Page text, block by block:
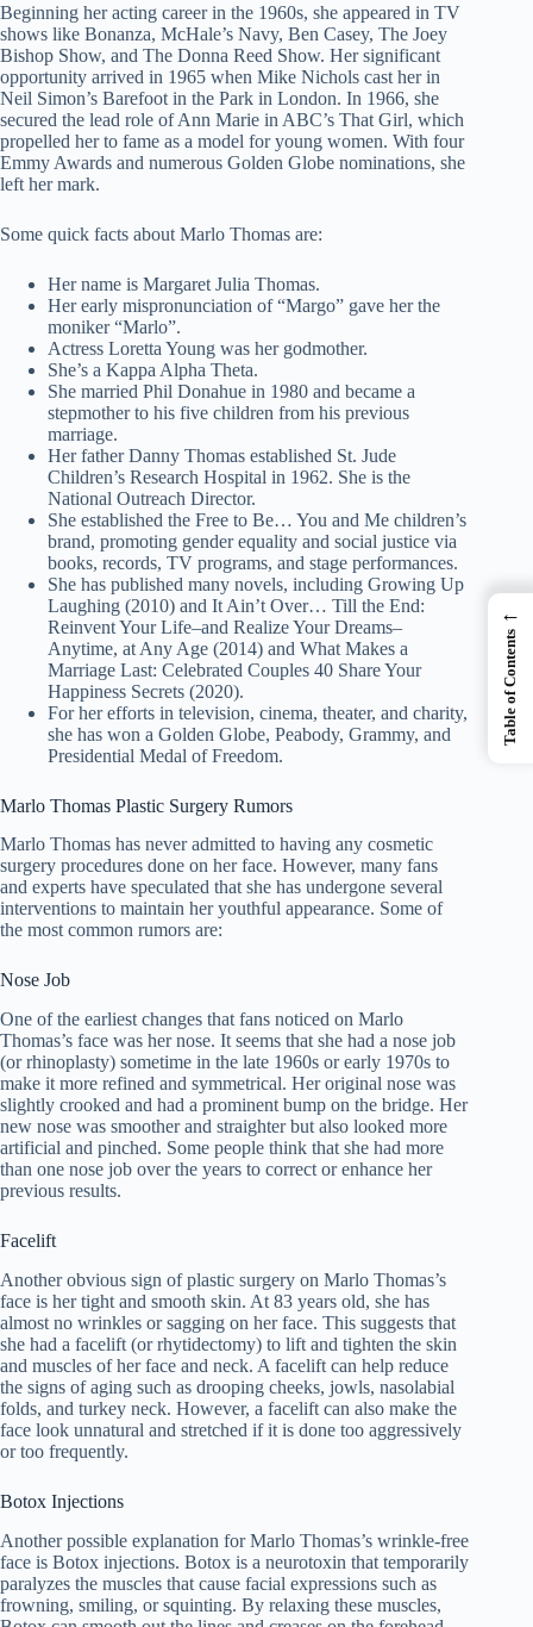
Beginning her acting career in the 1960s, she appeared in TV
shows like Bonanza, McHale’s Navy, Ben Casey, The Joey
Bishop Show, and The Donna Reed Show. Her significant
opportunity arrived in 1965 when Mike Nichols cast her in
Neil Simon’s Barefoot in the Park in London. In 1966, she
secured the lead role of Ann Marie in ABC’s That Girl, which
propelled her to fame as a model for young women. With four
Emmy Awards and numerous Golden Globe nominations, she
left her mark.
Some quick facts about Marlo Thomas are:
Her name is Margaret Julia Thomas.
Her early mispronunciation of “Margo” gave her the
moniker “Marlo”.
Actress Loretta Young was her godmother.
She’s a Kappa Alpha Theta.
She married Phil Donahue in 1980 and became a
stepmother to his five children from his previous
marriage.
Her father Danny Thomas established St. Jude
Children’s Research Hospital in 1962. She is the
National Outreach Director.
She established the Free to Be… You and Me children’s
brand, promoting gender equality and social justice via
books, records, TV programs, and stage performances.
She has published many novels, including Growing Up
Laughing (2010) and It Ain’t Over… Till the End:
Reinvent Your Life–and Realize Your Dreams–
Anytime, at Any Age (2014) and What Makes a
Marriage Last: Celebrated Couples 40 Share Your
Happiness Secrets (2020).
For her efforts in television, cinema, theater, and charity,
she has won a Golden Globe, Peabody, Grammy, and
Presidential Medal of Freedom.
Marlo Thomas Plastic Surgery Rumors
Marlo Thomas has never admitted to having any cosmetic
surgery procedures done on her face. However, many fans
and experts have speculated that she has undergone several
interventions to maintain her youthful appearance. Some of
the most common rumors are:
Nose Job
One of the earliest changes that fans noticed on Marlo
Thomas’s face was her nose. It seems that she had a nose job
(or rhinoplasty) sometime in the late 1960s or early 1970s to
make it more refined and symmetrical. Her original nose was
slightly crooked and had a prominent bump on the bridge. Her
new nose was smoother and straighter but also looked more
artificial and pinched. Some people think that she had more
than one nose job over the years to correct or enhance her
previous results.
Facelift
Another obvious sign of plastic surgery on Marlo Thomas’s
face is her tight and smooth skin. At 83 years old, she has
almost no wrinkles or sagging on her face. This suggests that
she had a facelift (or rhytidectomy) to lift and tighten the skin
and muscles of her face and neck. A facelift can help reduce
the signs of aging such as drooping cheeks, jowls, nasolabial
folds, and turkey neck. However, a facelift can also make the
face look unnatural and stretched if it is done too aggressively
or too frequently.
Botox Injections
Another possible explanation for Marlo Thomas’s wrinkle-free
face is Botox injections. Botox is a neurotoxin that temporarily
paralyzes the muscles that cause facial expressions such as
frowning, smiling, or squinting. By relaxing these muscles,
←
Table of Contents